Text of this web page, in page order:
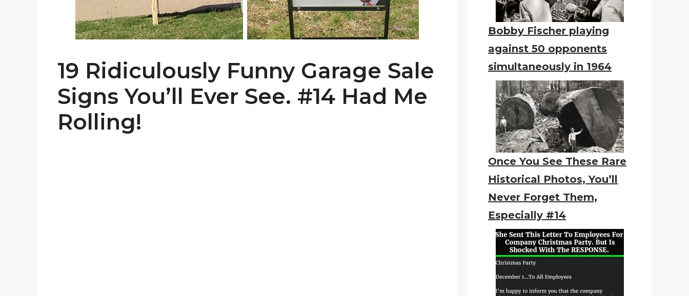
19 Ridiculously Funny Garage Sale
Signs You’ll Ever See. #14 Had Me
Rolling!
Bobby Fischer playing
against 50 opponents
simultaneously in 1964
Once You See These Rare
Historical Photos, You’ll
Never Forget Them,
Especially #14